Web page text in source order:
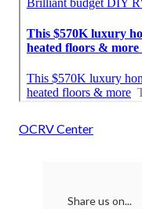
OCRV Center
Share us on...